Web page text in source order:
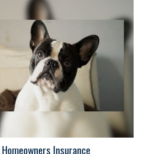
Insurance